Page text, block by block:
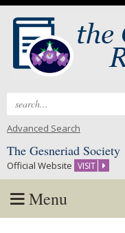
Search
Advanced Search
The Gesneriad Society
Official Website VISIT
Menu